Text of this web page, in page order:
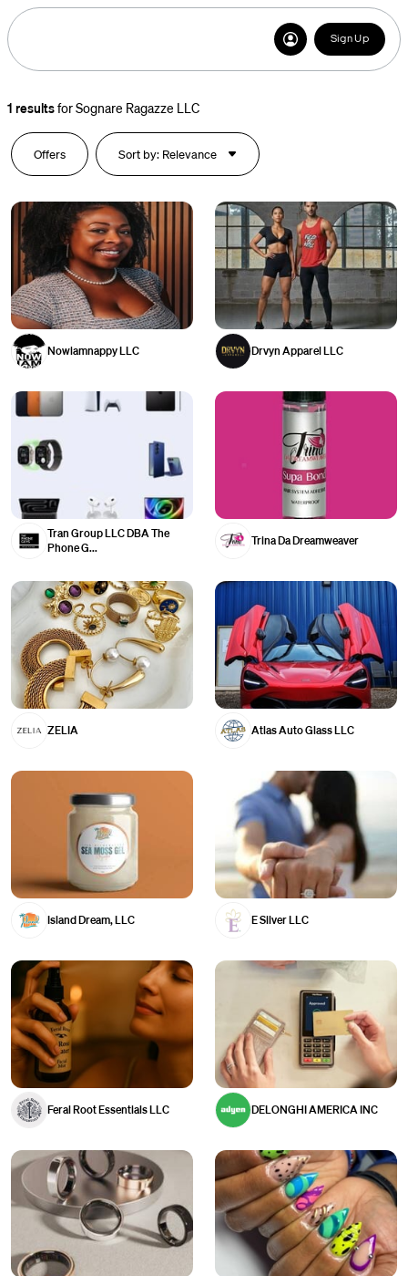
Sign Up
1 resultsforSognare Ragazze LLC
Offers Sort by: Relevance
Nowiamnappy LLC Drvyn Apparel LLC
Tran Group LLC DBA The
Phone G...
Trina Da Dreamweaver
ZELIA Atlas Auto Glass LLC
Island Dream, LLC E Silver LLC
Feral Root Essentials LLC DELONGHI AMERICA INC